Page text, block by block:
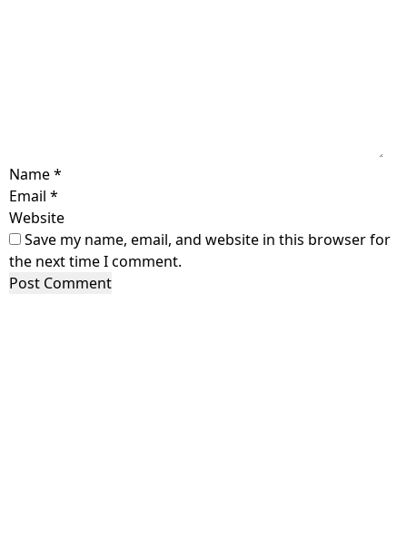
Name*
Email *
Website
Save my name, email, and website in this browser for
the next time I comment.